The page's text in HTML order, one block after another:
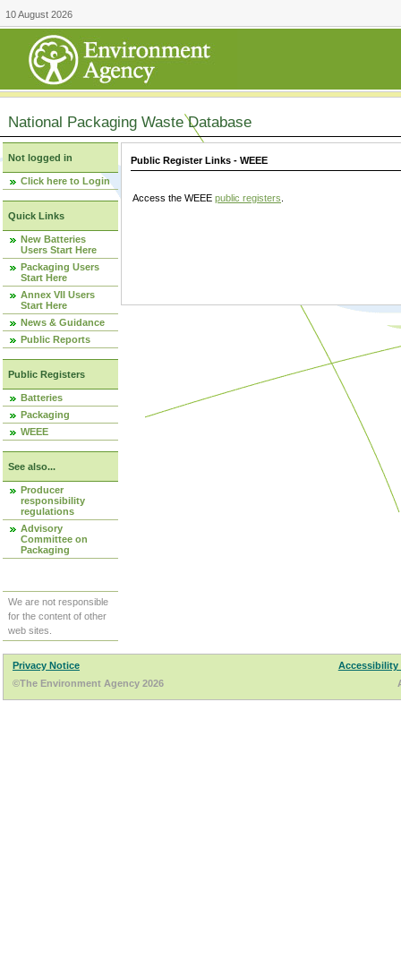
10 August 2026
National Packaging Waste Database
Not logged in
Click here to Login
Quick Links
New Batteries
Users Start Here
Packaging Users
Start Here
Annex VII Users
Start Here
News & Guidance
Public Reports
Public Registers
Batteries
Packaging
WEEE
See also...
Producer
responsibility
regulations
Advisory
Committee on
Packaging
We are not responsible
for the content of other
web sites.
Public Register Links - WEEE
Access the WEEE public registers
Privacy Notice
Accessibility
©The Environment Agency 2026